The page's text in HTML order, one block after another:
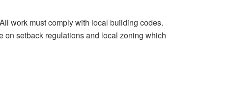
All work must comply with local building codes.
on setback regulations and local zoning which